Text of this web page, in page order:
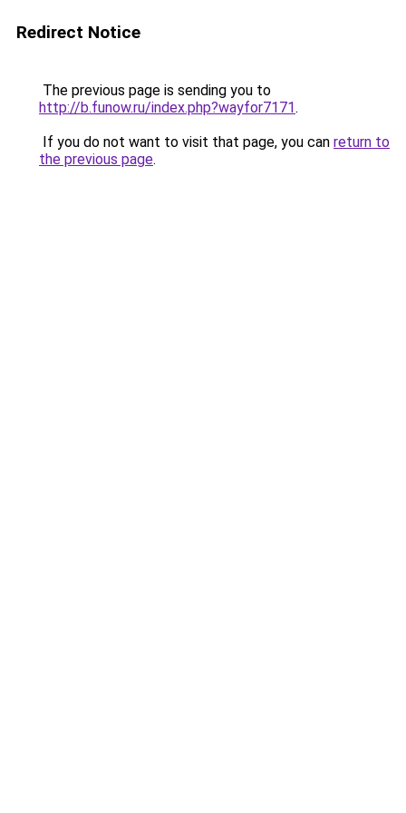
Redirect Notice
The previous page is sending you to
http://b.funow.ru/index.php?wayfor7171.
If you do not want to visit that page, you can return to
the previous page.